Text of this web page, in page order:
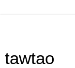
tawtao